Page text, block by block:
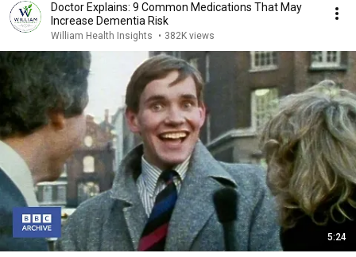
Doctor Explains: 9 Common Medications That May
Increase Dementia Risk
William Health Insights • 382K views
5:24